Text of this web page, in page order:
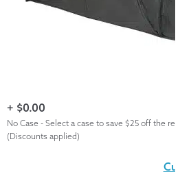
+ $0.00
No Case - Select a case to save $25 off the
(Discounts applied)